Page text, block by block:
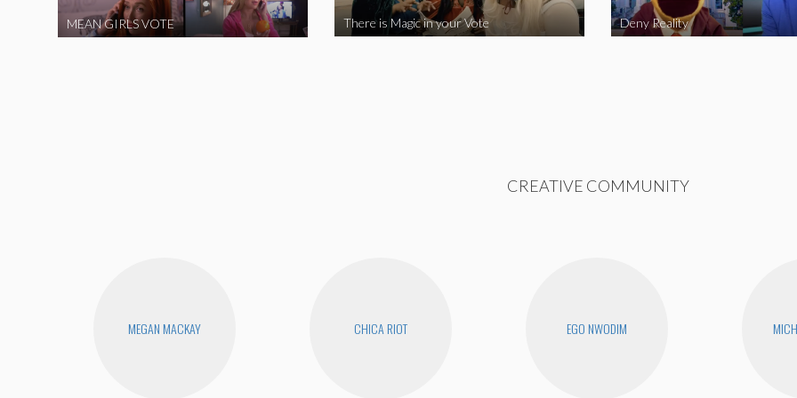
MEAN GIRLS VOTE There is Magic in your Vote Deny Reality
CREATIVE COMMUNITY
MEGAN MACKAY CHICA RIOT EGO NWODIM